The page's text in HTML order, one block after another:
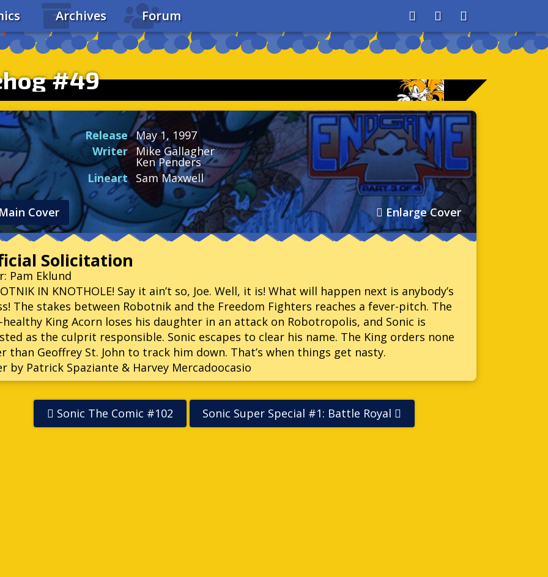
Archives Forum AboutSearchStore
#49
Release May 1, 1997
Writer Mike Gallagher
Ken Penders
Lineart Sam Maxwell
Main Cover Enlarge Cover
Solicitation
Pam Eklund
IN KNOTHOLE! Say it ain’t so, Joe. Well, it is! What will happen next is anybody’s
The stakes between Robotnik and the Freedom Fighters reaches a fever-pitch. The
healthy King Acorn loses his daughter in an attack on Robotropolis, and Sonic is
as the culprit responsible. Sonic escapes to clear his name. The King orders none
than Geoffrey St. John to track him down. That’s when things get nasty.
by Patrick Spaziante & Harvey Mercadoocasio
Sonic The Comic #102 Sonic Super Special #1: Battle Royal